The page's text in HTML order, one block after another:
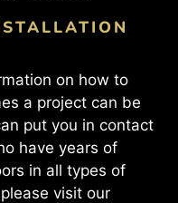
on how to
a project can be
put you in contact
have years of
in all types of
visit our